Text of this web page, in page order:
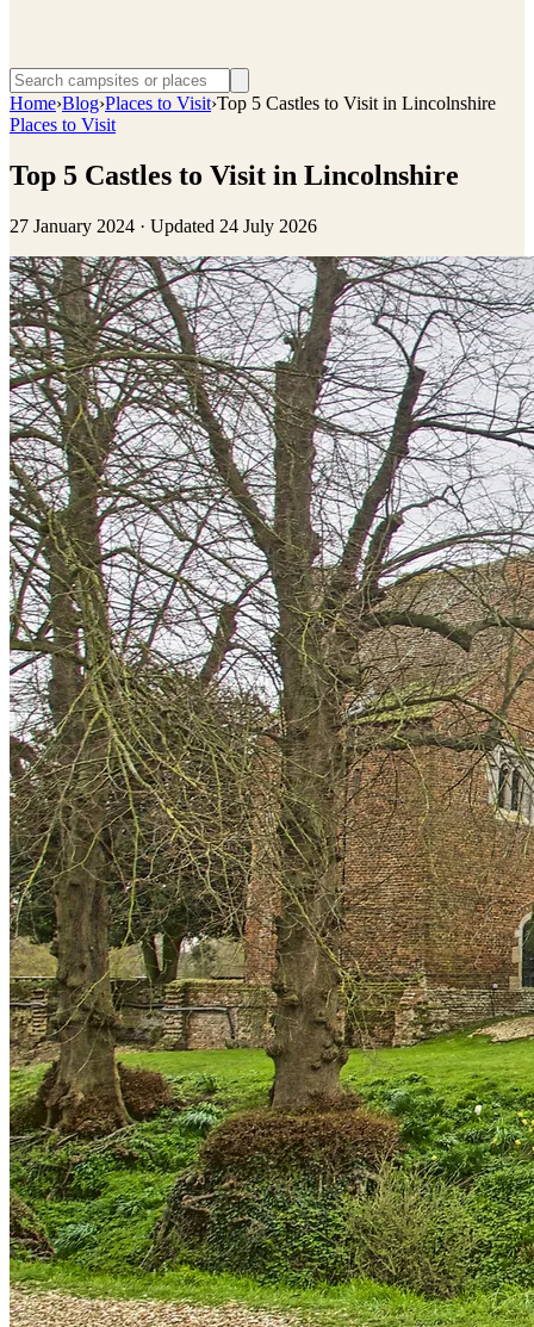
Home›Blog›Places to Visit›Top 5 Castles to Visit in Lincolnshire
Places to Visit
Top 5 Castles to Visit in Lincolnshire
27 January 2024 · Updated 24 July 2026